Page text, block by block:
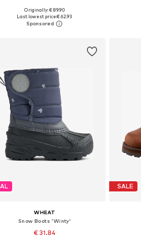
Available in many sizes
Add to basket
Originally: € 89.90
Last lowest price:€ 62.93
WHEAT
Snow Boots 'Winty'
€ 31.84
SALE